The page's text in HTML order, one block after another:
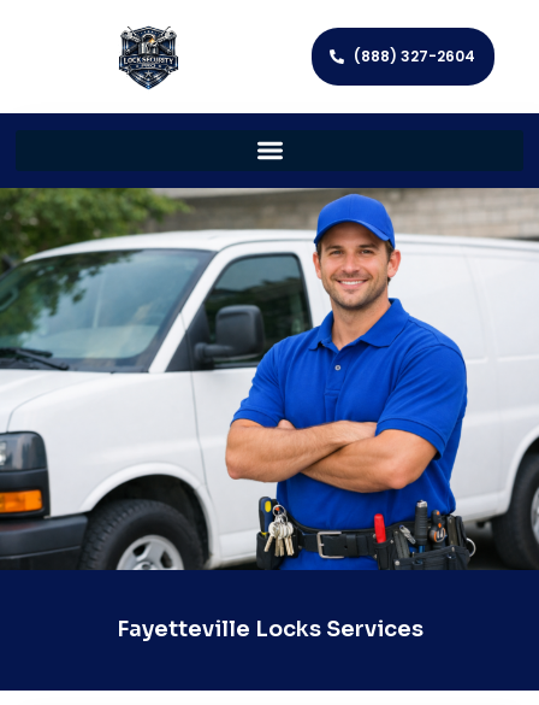
(888) 327-2604
Fayetteville Locks Services